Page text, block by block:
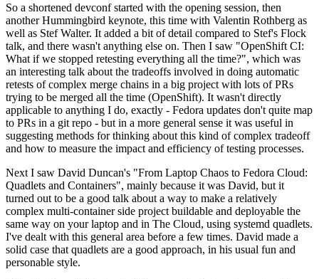
So a shortened devconf started with the opening session, then
another Hummingbird keynote, this time with Valentin Rothberg as
well as Stef Walter. It added a bit of detail compared to Stef's Flock
talk, and there wasn't anything else on. Then I saw "OpenShift CI:
What if we stopped retesting everything all the time?", which was
an interesting talk about the tradeoffs involved in doing automatic
retests of complex merge chains in a big project with lots of PRs
trying to be merged all the time (OpenShift). It wasn't directly
applicable to anything I do, exactly - Fedora updates don't quite map
to PRs in a git repo - but in a more general sense it was useful in
suggesting methods for thinking about this kind of complex tradeoff
and how to measure the impact and efficiency of testing processes.
Next I saw David Duncan's "From Laptop Chaos to Fedora Cloud:
Quadlets and Containers", mainly because it was David, but it
turned out to be a good talk about a way to make a relatively
complex multi-container side project buildable and deployable the
same way on your laptop and in The Cloud, using systemd quadlets.
I've dealt with this general area before a few times. David made a
solid case that quadlets are a good approach, in his usual fun and
personable style.